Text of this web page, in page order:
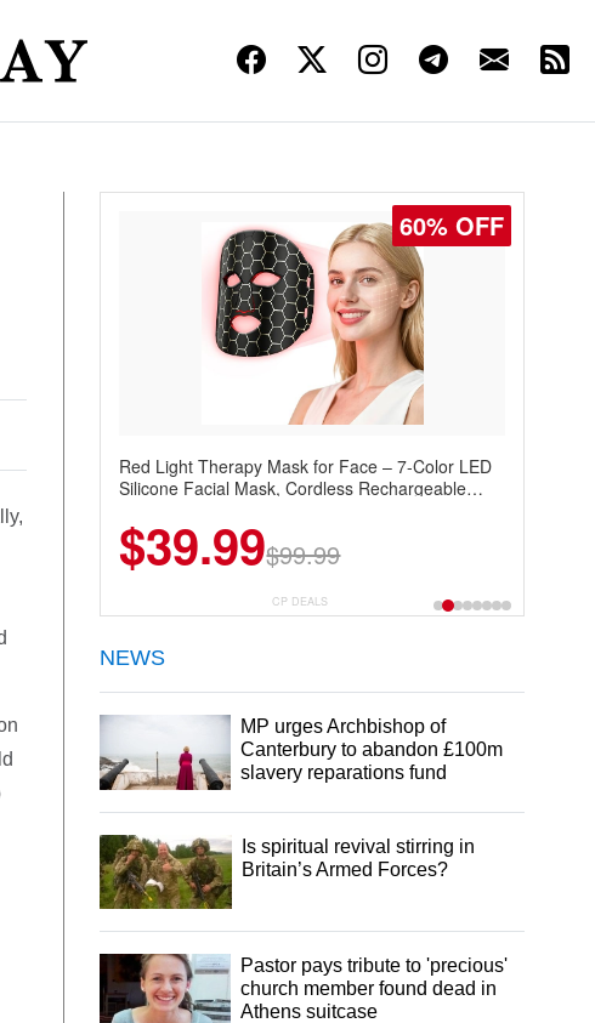
60% OFF
Red Light Therapy Mask for Face – 7-Color LED
Silicone Facial Mask, Cordless Rechargeable
$39.99$99.99
CP DEALS
NEWS
MP urges Archbishop of
Canterbury to abandon £100m
slavery reparations fund
Is spiritual revival stirring in
Britain’s Armed Forces?
Pastor pays tribute to 'precious'
church member found dead in
Athens suitcase